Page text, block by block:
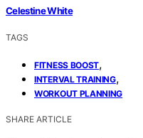
Celestine White
TAGS
FITNESS BOOST,
INTERVAL TRAINING,
WORKOUT PLANNING
SHARE ARTICLE